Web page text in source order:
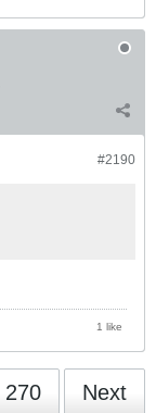
#2190
1 like
270 Next